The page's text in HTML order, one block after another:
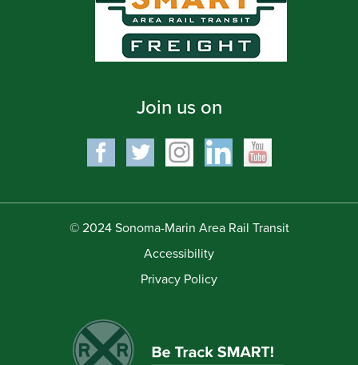
Join us on
© 2024 Sonoma-Marin Area Rail Transit
Accessibility
Privacy Policy